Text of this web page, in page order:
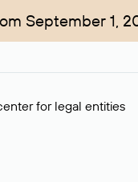
September 1,
for legal entities